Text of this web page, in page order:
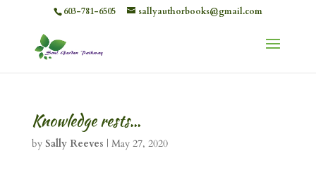
603-781-6505 sallyauthorbooks@gmail.com
Knowledge rests…
by Sally Reeves | May 27, 2020